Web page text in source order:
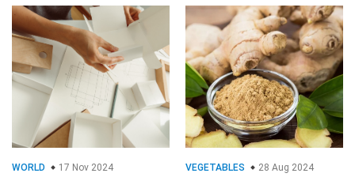
WORLD 17 Nov 2024 VEGETABLES 28 Aug 2024